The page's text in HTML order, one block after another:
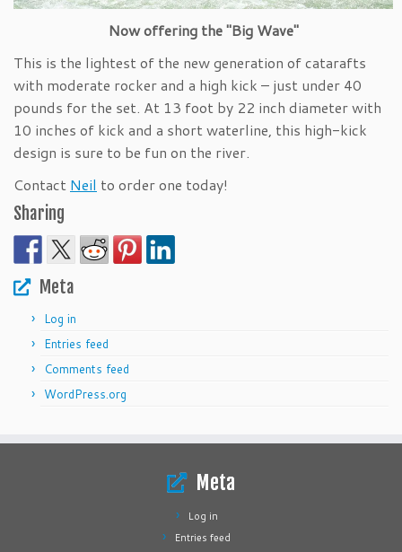
Now offering the "Big Wave"
This is the lightest of the new generation of catarafts
with moderate rocker and a high kick – just under 40
pounds for the set. At 13 foot by 22 inch diameter with
10 inches of kick and a short waterline, this high-kick
design is sure to be fun on the river.
Contact Neil to order one today!
Sharing
Meta
Log in
Entries feed
Comments feed
WordPress.org
Meta
Log in
Entries feed